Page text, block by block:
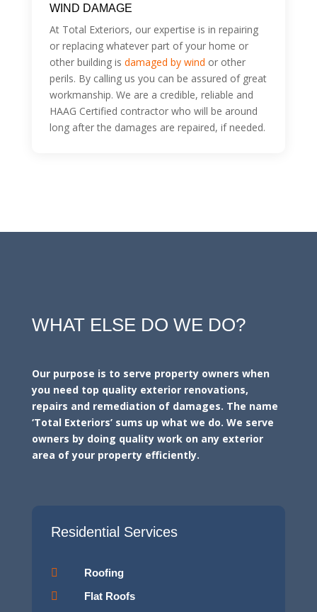
WIND DAMAGE
At Total Exteriors, our expertise is in repairing
or replacing whatever part of your home or
other building is damaged by wind or other
perils. By calling us you can be assured of great
workmanship. We are a credible, reliable and
HAAG Certified contractor who will be around
long after the damages are repaired, if needed.
WHAT ELSE DO WE DO?
Our purpose is to serve property owners when
you need top quality exterior renovations,
repairs and remediation of damages. The name
‘Total Exteriors’ sums up what we do. We serve
owners by doing quality work on any exterior
area of your property efficiently.
Residential Services

Roofing

Flat Roofs